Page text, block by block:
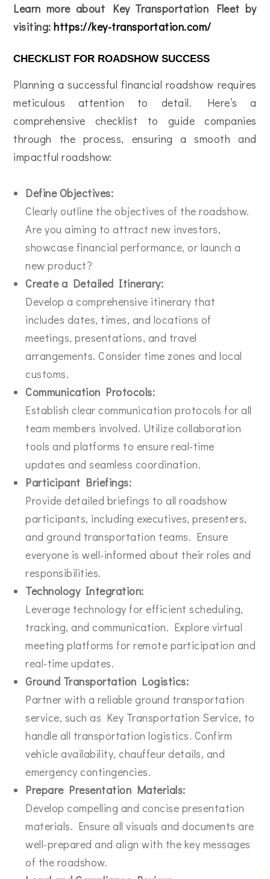
Learn more about Key Transportation Fleet by
visiting:https://key-transportation.com/
CHECKLIST FOR ROADSHOW SUCCESS
Planning a successful financial roadshow requires
meticulous attention to detail. Here’s a
comprehensive checklist to guide companies
through the process, ensuring a smooth and
impactful roadshow:
Define Objectives:
Clearly outline the objectives of the roadshow.
Are you aiming to attract new investors,
showcase financial performance, or launch a
new product?
Create a Detailed Itinerary:
Develop a comprehensive itinerary that
includes dates, times, and locations of
meetings, presentations, and travel
arrangements. Consider time zones and local
customs.
Communication Protocols:
Establish clear communication protocols for all
team members involved. Utilize collaboration
tools and platforms to ensure real-time
updates and seamless coordination.
Participant Briefings:
Provide detailed briefings to all roadshow
participants, including executives, presenters,
and ground transportation teams. Ensure
everyone is well-informed about their roles and
responsibilities.
Technology Integration:
Leverage technology for efficient scheduling,
tracking, and communication. Explore virtual
meeting platforms for remote participation and
real-time updates.
Ground Transportation Logistics:
Partner with a reliable ground transportation
service, such as Key Transportation Service, to
handle all transportation logistics. Confirm
vehicle availability, chauffeur details, and
emergency contingencies.
Prepare Presentation Materials:
Develop compelling and concise presentation
materials. Ensure all visuals and documents are
well-prepared and align with the key messages
of the roadshow.